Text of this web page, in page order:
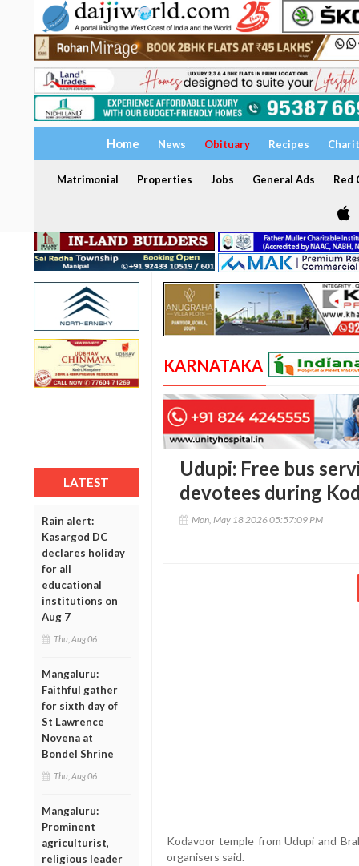
Home News Obituary Recipes
Matrimonial Properties Jobs General Ads Red
LATEST
Rain alert:
Kasargod DC
declares holiday
for all
educational
institutions on
Aug 7
Thu, Aug 06
Mangaluru:
Faithful gather
for sixth day of
St Lawrence
Novena at
Bondel Shrine
Thu, Aug 06
Mangaluru:
Prominent
agriculturist,
religious leader
KARNATAKA
Udupi: Free bus
devotees during
Mon, May 18 2026 05:57:09 PM
Kodavoor temple from Udupi and
organisers said.